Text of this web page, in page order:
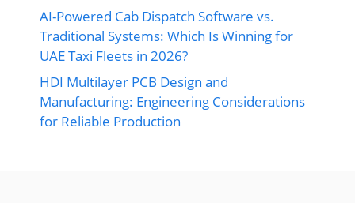
AI-Powered Cab Dispatch Software vs.
Traditional Systems: Which Is Winning for
UAE Taxi Fleets in 2026?
HDI Multilayer PCB Design and
Manufacturing: Engineering Considerations
for Reliable Production